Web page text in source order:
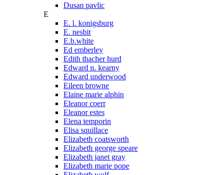
Dusan pavlic
E
E. l. konigsburg
E. nesbit
E.b.white
Ed emberley
Edith thacher hurd
Edward n. kearny
Edward underwood
Eileen browne
Elaine marie alphin
Eleanor coerr
Eleanor estes
Elena temporin
Elisa squillace
Elizabeth coatsworth
Elizabeth george speare
Elizabeth janet gray
Elizabeth marie pope